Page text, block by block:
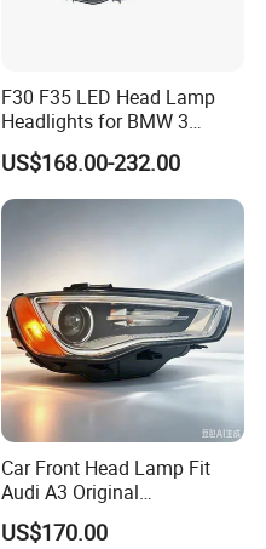
F30 F35 LED Head Lamp
Headlights for BMW 3
Series Car Accessories
Optics New Auto Couple
LED Xenon HID Classic
US$168.00-232.00
Car Front Head Lamp Fit
Audi A3 Original
Replacement Headlight Unit
US$170.00